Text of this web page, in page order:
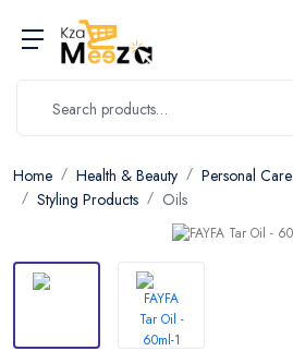
Home Health & Beauty Personal Care
Styling Products
Oils